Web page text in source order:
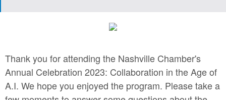
Thank you for attending the Nashville Chamber's
Annual Celebration 2023: Collaboration in the Age of
A.I. We hope you enjoyed the program. Please take a